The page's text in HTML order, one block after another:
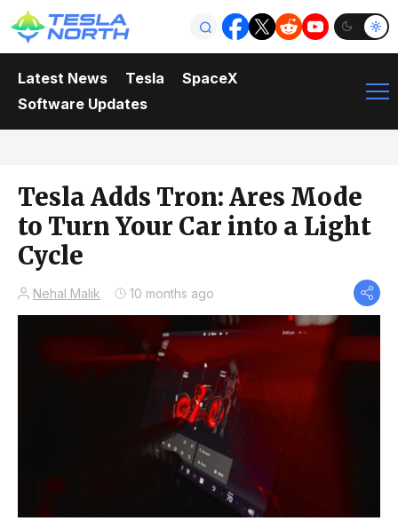
Latest News Tesla
SpaceX
Software Updates
Tesla Adds Tron: Ares Mode
to Turn Your Car into a Light
Cycle
Nehal Malik 10 months ago